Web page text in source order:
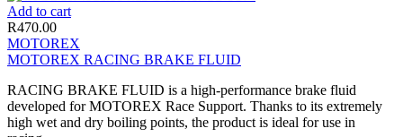
Add to cart
R470.00
MOTOREX
MOTOREX RACING BRAKE FLUID
RACING BRAKE FLUID is a high-performance brake fluid
developed for MOTOREX Race Support. Thanks to its extremely
high wet and dry boiling points, the product is ideal for use in